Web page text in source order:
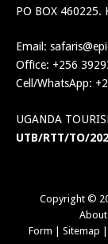
PO BOX 460225.
Email:
Office: +256
Cell/WhatsApp:
UGANDA
UTB/RTT/TO/
Copyright ©
About
Form
Sitemap